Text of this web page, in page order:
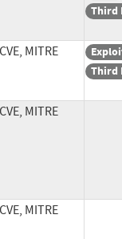
Third
CVE, MITRE
Third
CVE, MITRE
CVE, MITRE